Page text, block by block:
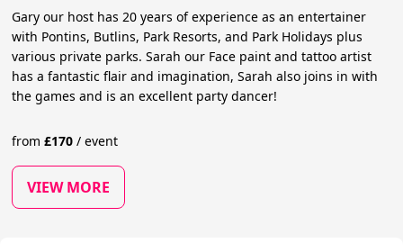
Gary our host has 20 years of experience as an entertainer
with Pontins, Butlins, Park Resorts, and Park Holidays plus
various private parks. Sarah our Face paint and tattoo artist
has a fantastic flair and imagination, Sarah also joins in with
the games and is an excellent party dancer!
from£170 / event
VIEW MORE